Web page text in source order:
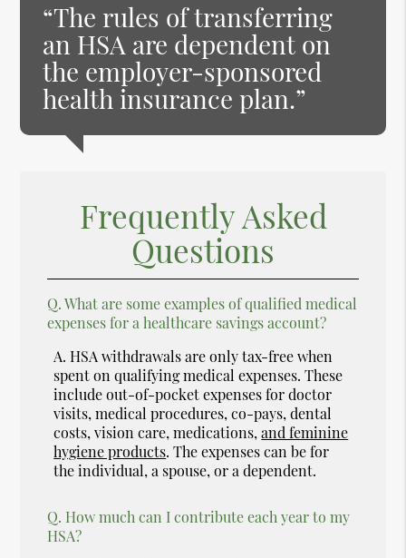
“The rules of transferring
an HSA are dependent on
the employer-sponsored
health insurance plan.”
Frequently Asked
Questions
Q. What are some examples of qualified medical
expenses for a healthcare savings account?
A. HSA withdrawals are only tax-free when
spent on qualifying medical expenses. These
include out-of-pocket expenses for doctor
visits, medical procedures, co-pays, dental
costs, vision care, medications,and feminine
hygiene products. The expenses can be for
the individual, a spouse, or a dependent.
Q. How much can I contribute each year to my
HSA?